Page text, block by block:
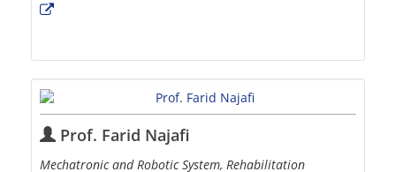
Prof. Farid Najafi
Mechatronic and Robotic System, Rehabilitation